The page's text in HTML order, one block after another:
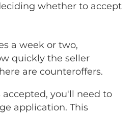
whether to accept
a week or two,
quickly the seller
are counteroffers.
you'll need to
application. This